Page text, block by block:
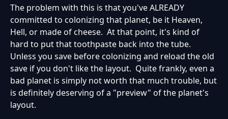
The problem with this is that you've ALREADY
committed to colonizing that planet, be it Heaven,
Hell, or made of cheese. At that point, it's kind of
hard to put that toothpaste back into the tube.
Unless you save before colonizing and reload the old
save if you don't like the layout. Quite frankly, even a
bad planet is simply not worth that much trouble, but
is definitely deserving of a "preview" of the planet's
layout.